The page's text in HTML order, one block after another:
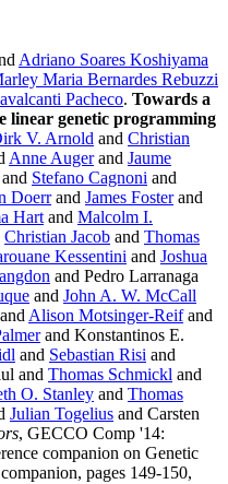
Adriano Soares Koshiyama
Maria Bernardes Rebuzzi
Pacheco. Towards a
linear genetic programming
V. Arnold and Christian
Anne Augerand Jaume
Stefano Cagnoni and
Doerrand James Fosterand
Hart and Malcolm I.
Christian Jacob and Thomas
Kessentini and Joshua
and Pedro Larranaga
and John A. W. McCall
and Alison Motsinger-Reifand
and Konstantinos E.
and Sebastian Risi and
and Thomas Schmickl and
O. Stanley and Thomas
Julian Togelius and Carsten
, GECCO Comp '14:
companion on Genetic
pages 149-150,